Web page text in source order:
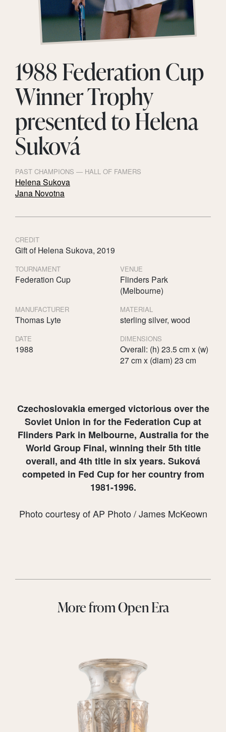
1988 Federation Cup
Winner Trophy
presented to Helena
Suková
PAST CHAMPIONS — HALL OF FAMERS
Helena Sukova
Jana Novotna
CREDIT
Gift of Helena Sukova, 2019
TOURNAMENT
Federation Cup
VENUE
Flinders Park
(Melbourne)
MANUFACTURER
Thomas Lyte
MATERIAL
sterling silver, wood
DATE
1988
DIMENSIONS
Overall: (h) 23.5 cm x (w)
27 cm x (diam) 23 cm
Czechoslovakia emerged victorious over the
Soviet Union in for the Federation Cup at
Flinders Park in Melbourne, Australia for the
World Group Final, winning their 5th title
overall, and 4th title in six years. Suková
competed in Fed Cup for her country from
1981-1996.
Photo courtesy of AP Photo / James McKeown
More from Open Era